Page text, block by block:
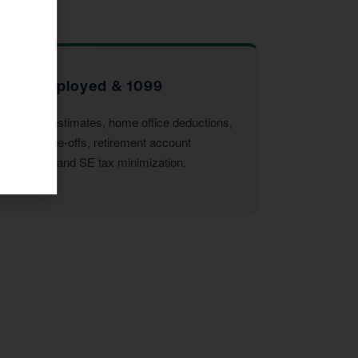
Self-Employed & 1099
Quarterly estimates, home office deductions,
vehicle write-offs, retirement account
strategies, and SE tax minimization.